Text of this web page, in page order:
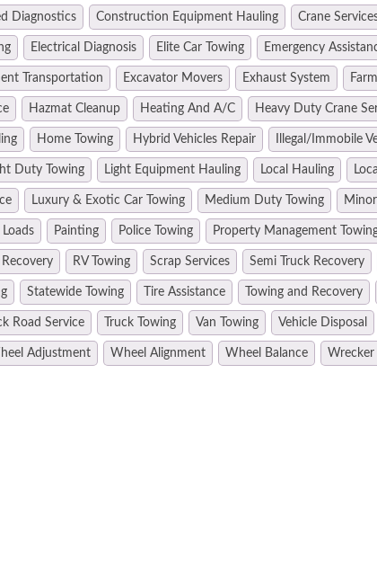
Diagnostics Construction Equipment Hauling Crane
Electrical Diagnosis Elite Car Towing Emergency
Transportation Excavator Movers Exhaust System
Hazmat Cleanup Heating And A/C Heavy Duty Crane
Home Towing Hybrid Vehicles Repair Illegal/Immobile
Duty Towing Light Equipment Hauling Local Hauling
Luxury & Exotic Car Towing Medium Duty Towing
Painting Police Towing Property Management
Recovery RV Towing Scrap Services Semi Truck Recovery
Statewide Towing Tire Assistance Towing and Recovery
Road Service Truck Towing Van Towing Vehicle Disposal
Adjustment Wheel Alignment Wheel Balance Wrecker